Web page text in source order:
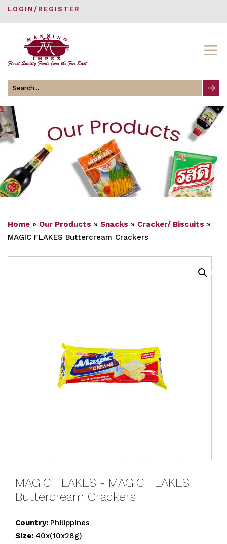
LOGIN/REGISTER
Search
for
Home » Our Products » Snacks » Cracker/ Biscuits »
MAGIC FLAKES Buttercream Crackers
MAGIC FLAKES - MAGIC FLAKES
Buttercream Crackers
Country: Philippines
Size: 40x(10x28g)